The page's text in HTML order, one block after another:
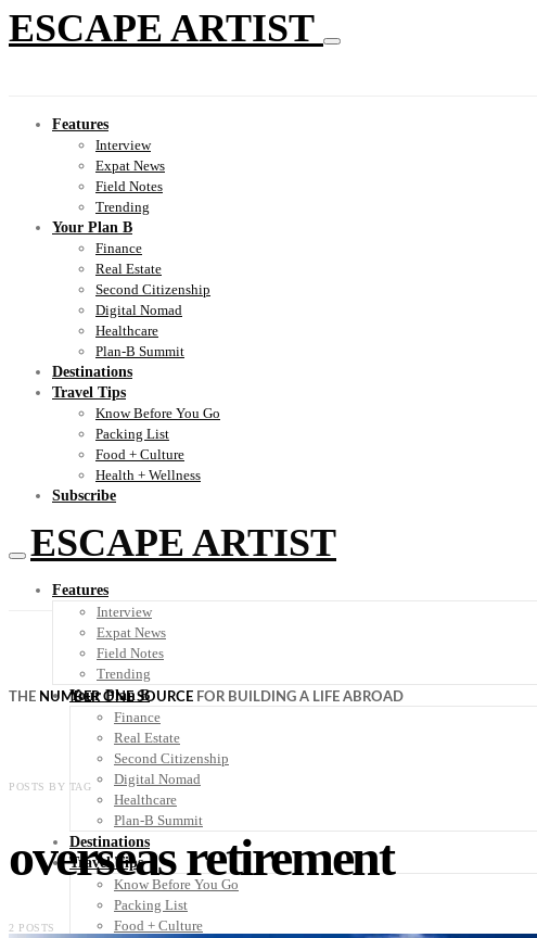
ESCAPE ARTIST
Features
Interview
Expat News
Field Notes
Trending
Your Plan B
Finance
Real Estate
Second Citizenship
Digital Nomad
Healthcare
Plan-B Summit
Destinations
Travel Tips
Know Before You Go
Packing List
Food + Culture
Health + Wellness
Subscribe
ESCAPE ARTIST
Features
Interview
Expat News
Field Notes
Trending
Your Plan B
Finance
Real Estate
Second Citizenship
Digital Nomad
Healthcare
Plan-B Summit
Destinations
Travel Tips
Know Before You Go
Packing List
Food + Culture
THE NUMBER ONE SOURCE FOR BUILDING A LIFE ABROAD
POSTS BY TAG
overseas retirement
2 POSTS